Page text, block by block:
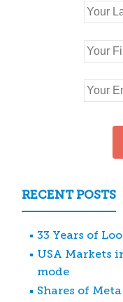
RECENT POSTS
33 Years of
USA Markets
mode
Shares of